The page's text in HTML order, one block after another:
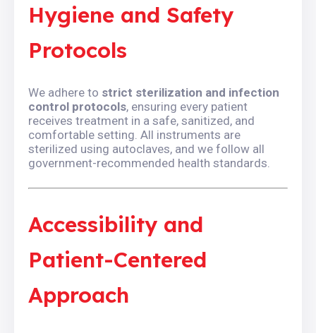
Hygiene and Safety
Protocols
We adhere to strict sterilization and infection
control protocols, ensuring every patient
receives treatment in a safe, sanitized, and
comfortable setting. All instruments are
sterilized using autoclaves, and we follow all
government-recommended health standards.
Accessibility and
Patient-Centered
Approach